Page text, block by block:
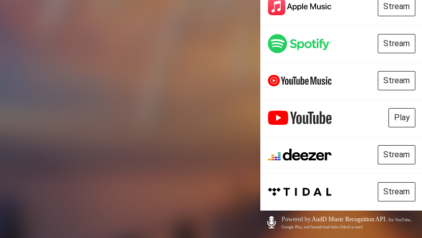
Stream
Stream
Stream
Play
Stream
Stream
Powered byAudD Music Recognition API. For YouTube,
Google Play, and Soundcloud links Odesli is used